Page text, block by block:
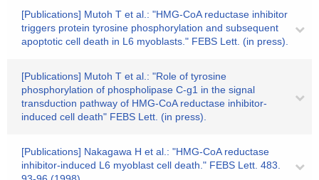
[Publications] Mutoh T et al.: "HMG-CoA reductase inhibitor
triggers protein tyrosine phosphorylation and subsequent
apoptotic cell death in L6 myoblasts." FEBS Lett. (in press).
[Publications] Mutoh T et al.: "Role of tyrosine
phosphorylation of phospholipase C-g1 in the signal
transduction pathway of HMG-CoA reductase inhibitor-
induced cell death" FEBS Lett. (in press).
[Publications] Nakagawa H et al.: "HMG-CoA reductase
inhibitor-induced L6 myoblast cell death." FEBS Lett. 483.